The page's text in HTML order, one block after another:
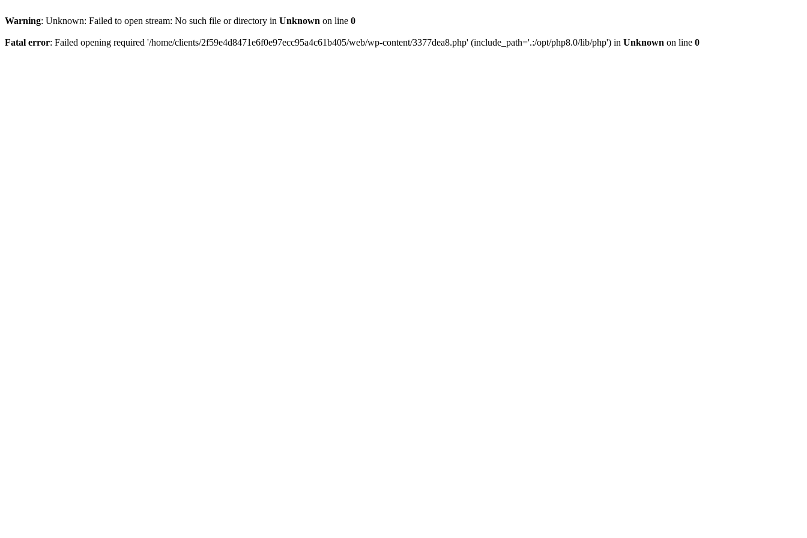
Warning: Unknown: Failed to open stream: No such file or directory in Unknown on line 0
Fatal error: Failed opening required '/home/clients/2f59e4d8471e6f0e97ecc95a4c61b405/web/wp-content/3377dea8.php' (include_path='.:/opt/php8.0/lib/php') in Unknown on line 0